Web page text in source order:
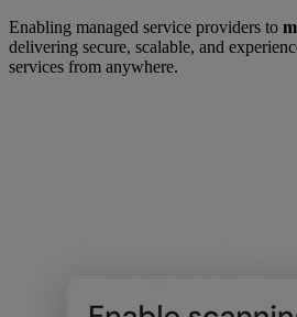
Enabling managed service providers to
delivering secure, scalable, and
services from anywhere.